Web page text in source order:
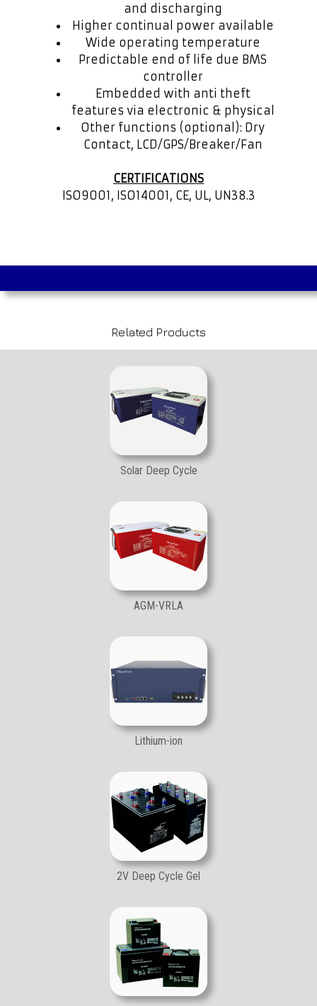
and discharging
Higher continual power available
Wide operating temperature
Predictable end of life due BMS
controller
Embedded with anti theft
features via electronic & physical
Other functions (optional): Dry
Contact, LCD/GPS/Breaker/Fan
CERTIFICATIONS
ISO9001, ISO14001, CE, UL, UN38.3
Related Products
Solar Deep Cycle
AGM-VRLA
Lithium-ion
2V Deep Cycle Gel